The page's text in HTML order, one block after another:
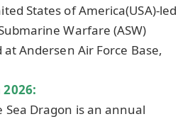
States of America(USA)-led
Warfare (ASW)
Andersen Air Force Base,
Sea Dragon is an annual